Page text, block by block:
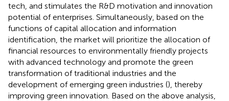
tech, and stimulates the R&D motivation and innovation
potential of enterprises. Simultaneously, based on the
functions of capital allocation and information
identification, the market will prioritize the allocation of
financial resources to environmentally friendly projects
with advanced technology and promote the green
transformation of traditional industries and the
development of emerging green industries (), thereby
improving green innovation. Based on the above analysis,